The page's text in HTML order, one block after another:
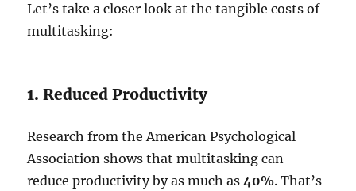
Let’s take a closer look at the tangible costs of
multitasking:
1. Reduced Productivity
Research from the American Psychological
Association shows that multitasking can
reduce productivity by as much as40%. That’s